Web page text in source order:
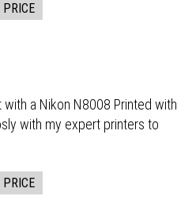
PRICE
a Nikon N8008 Printed with
with my expert printers to
PRICE